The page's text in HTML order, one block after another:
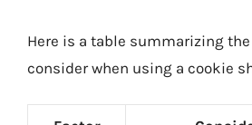
Here is a table summarizing
consider when using a cookie